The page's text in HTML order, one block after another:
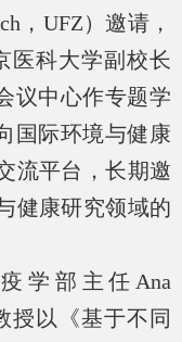
， UFZ）邀请，
医科大学副校长
议中心作专题学
国际环境与健康
流平台，长期邀
健康研究领域的
学部主任 Ana
授以《基于不同